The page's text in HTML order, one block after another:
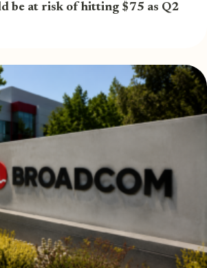
be at risk of hitting $75 as Q2